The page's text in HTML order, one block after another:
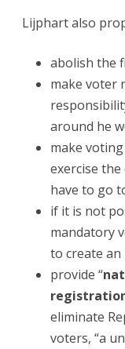
Lijphart also
abolish the
make voter
around he
make
exercise
have to go
if it is not
mandatory
to create an
provide “
eliminate
voters, “a